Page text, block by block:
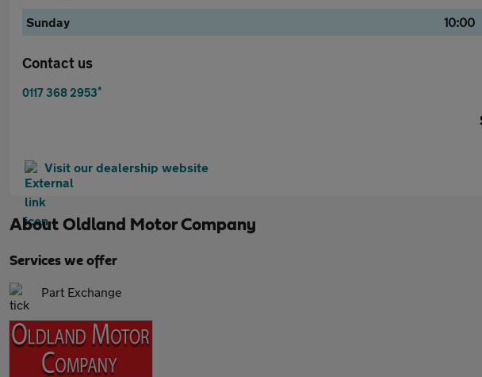
Sunday
10:00
Contact us
0117 368 2953*
Visit our dealership website
About Oldland Motor Company
Services we offer
Part Exchange